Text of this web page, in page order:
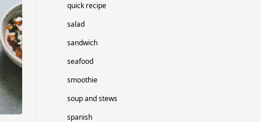
quick recipe
salad
sandwich
seafood
smoothie
soup and stews
spanish